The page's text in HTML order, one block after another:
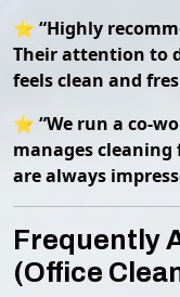
⭐ “Highly
Their attention to
feels clean and
⭐ “We run a co-
manages
are always
Frequently
(Office